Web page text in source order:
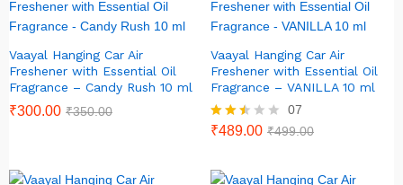
Vaayal Hanging Car Air
Freshener with Essential Oil
Fragrance – Candy Rush 10 ml
₹300.00 ₹350.00
Vaayal Hanging Car Air
Freshener with Essential Oil
Fragrance – VANILLA 10 ml
Rated
5
07
₹489.00 ₹499.00